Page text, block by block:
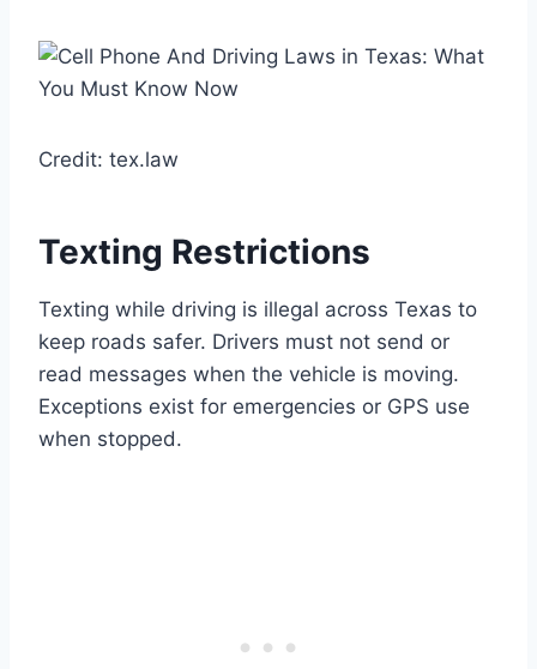
Credit: tex.law
Texting Restrictions
Texting while driving is illegal across Texas to
keep roads safer. Drivers must not send or
read messages when the vehicle is moving.
Exceptions exist for emergencies or GPS use
when stopped.